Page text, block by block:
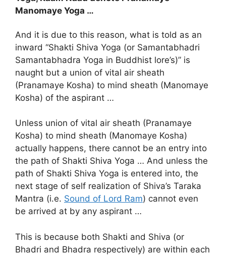
Manomaye Yoga …
And it is due to this reason, what is told as an
inward “Shakti Shiva Yoga (or Samantabhadri
Samantabhadra Yoga in Buddhist lore’s)” is
naught but a union of vital air sheath
(Pranamaye Kosha) to mind sheath (Manomaye
Kosha) of the aspirant …
Unless union of vital air sheath (Pranamaye
Kosha) to mind sheath (Manomaye Kosha)
actually happens, there cannot be an entry into
the path of Shakti Shiva Yoga … And unless the
path of Shakti Shiva Yoga is entered into, the
next stage of self realization of Shiva’s Taraka
Mantra (i.e. Sound of Lord Ram) cannot even
be arrived at by any aspirant …
This is because both Shakti and Shiva (or
Bhadri and Bhadra respectively) are within each